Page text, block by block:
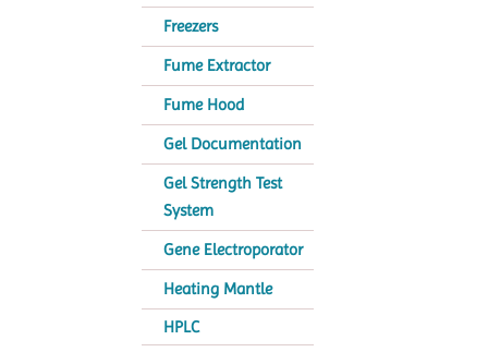
Freezers
Fume Extractor
Fume Hood
Gel Documentation
Gel Strength Test
System
Gene Electroporator
Heating Mantle
HPLC